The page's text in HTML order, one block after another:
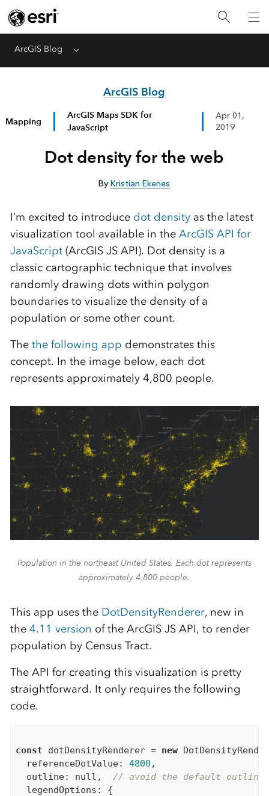
ArcGIS Blog Menu
ArcGIS Blog
Mapping
ArcGIS Maps SDK for
JavaScript
Apr 01,
2019
Dot density for the web
ByKristian Ekenes
I’m excited to introduce dot densityas the latest
visualization tool available in the ArcGIS API for
JavaScript(ArcGIS JS API). Dot density is a
classic cartographic technique that involves
randomly drawing dots within polygon
boundaries to visualize the density of a
population or some other count.
The the following app demonstrates this
concept. In the image below, each dot
represents approximately 4,800 people.
Population in the northeast United States. Each dot represents
approximately 4,800 people.
This app uses the DotDensityRenderer, new in
the 4.11 version of the ArcGIS JS API, to render
population by Census Tract.
The API for creating this visualization is pretty
straightforward. It only requires the following
code.
const dotDensityRenderer = new
  referenceDotValue:
4800 ,
  outline:
null , // avoid the default outline
  legendOptions: {